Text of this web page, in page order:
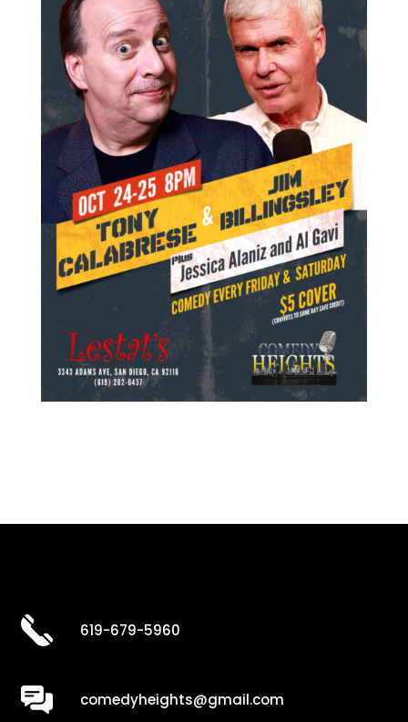
619-679-5960
comedyheights@gmail.com